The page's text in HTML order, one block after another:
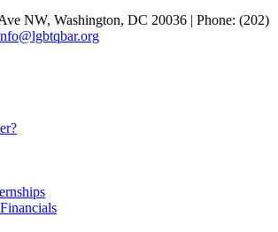
NW, Washington, DC 20036 | Phone: (202)